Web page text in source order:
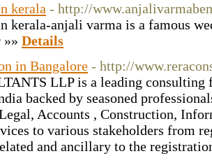
kerala - http://
kerala-anjali varma is a famous
»» Details
in Bangalore - http://
LLP is a leading consulting
backed by seasoned
Accounts , Construction,
to various stakeholders from
and ancillary to the